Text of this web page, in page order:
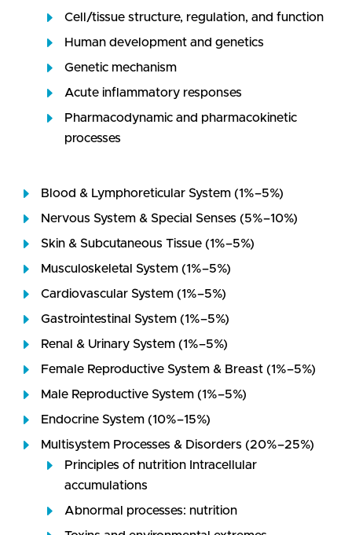
Cell/tissue structure, regulation, and function
Human development and genetics
Genetic mechanism
Acute inflammatory responses
Pharmacodynamic and pharmacokinetic
processes
Blood & Lymphoreticular System (1%–5%)
Nervous System & Special Senses (5%–10%)
Skin & Subcutaneous Tissue (1%–5%)
Musculoskeletal System (1%–5%)
Cardiovascular System (1%–5%)
Gastrointestinal System (1%–5%)
Renal & Urinary System (1%–5%)
Female Reproductive System & Breast (1%–5%)
Male Reproductive System (1%–5%)
Endocrine System (10%–15%)
Multisystem Processes & Disorders (20%–25%)
Principles of nutrition Intracellular
accumulations
Abnormal processes: nutrition